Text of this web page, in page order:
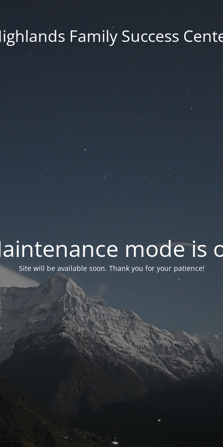
Family Success
mode is
Site will be available soon. Thank you for your patience!